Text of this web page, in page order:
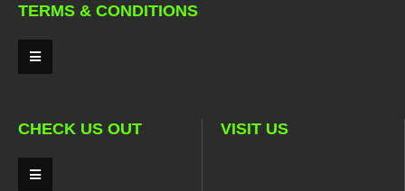
TERMS & CONDITIONS
CHECK US OUT VISIT US